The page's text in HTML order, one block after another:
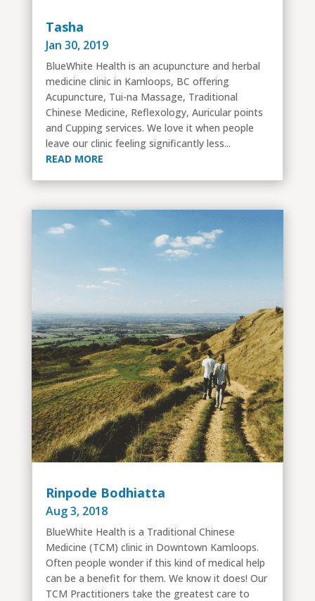
Tasha
Jan 30, 2019
BlueWhite Health is an acupuncture and herbal
medicine clinic in Kamloops, BC offering
Acupuncture, Tui-na Massage, Traditional
Chinese Medicine, Reflexology, Auricular points
and Cupping services. We love it when people
leave our clinic feeling significantly less...
READ MORE
Rinpode Bodhiatta
Aug 3, 2018
BlueWhite Health is a Traditional Chinese
Medicine (TCM) clinic in Downtown Kamloops.
Often people wonder if this kind of medical help
can be a benefit for them. We know it does! Our
TCM Practitioners take the greatest care to